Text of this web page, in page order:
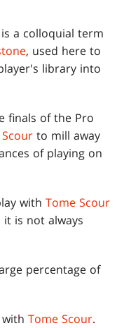
a colloquial term
, used here to
library into
finals of the Pro
to mill away
of playing on
withTome Scour
is not always
percentage of
withTome Scour.